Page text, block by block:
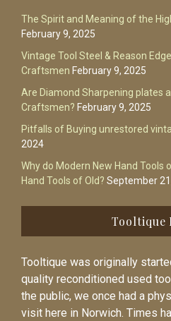
The Spirit and Meaning of the
February 9, 2025
Vintage Tool Steel & Reason
Craftsmen February 9, 2025
Are Diamond Sharpening plates
Craftsmen? February 9, 2025
Pitfalls of Buying unrestored
2024
Why do Modern New Hand Tools
Hand Tools of Old? September
Tooltique
Tooltique was originally
quality reconditioned used
the public, we once had a
visit here in Norwich. Times